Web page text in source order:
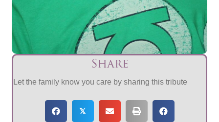
Share
Let the family know you care by sharing this tribute
𝕏